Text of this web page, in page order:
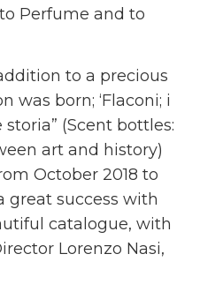
Perfume and to
to a precious
was born; ‘Flaconi; i
(Scent bottles:
art and history)
October 2018 to
great success with
catalogue, with
Lorenzo Nasi,